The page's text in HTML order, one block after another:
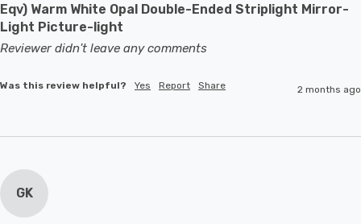
Eqv) Warm White Opal Double-Ended Striplight Mirror-
Light Picture-light
Reviewer didn't leave any comments
Was this review helpful? Yes Report Share 2 months ago
GK